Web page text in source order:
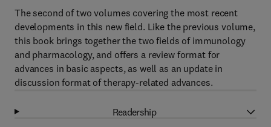
The second of two volumes covering the most recent
developments in this new field. Like the previous volume,
this book brings together the two fields of immunology
and pharmacology, and offers a review format for
advances in basic aspects, as well as an update in
discussion format of therapy-related advances.
Readership